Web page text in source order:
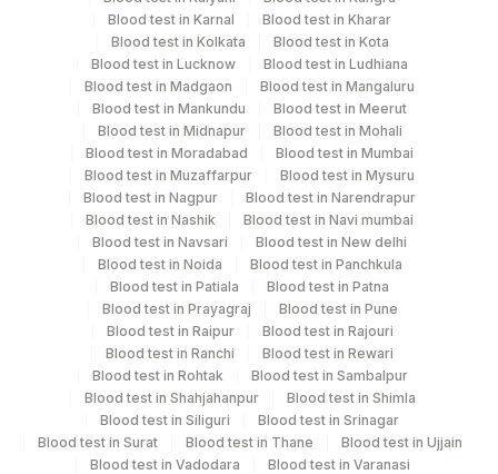
Turn around time
Same Day
View details
Plant
Location Name
Agilus Diagnostics Ltd - Guwahati Lab
Agilus Diagnostics Ltd - Pune
Agilus Diagnostics Ltd - Jabalpur
Agilus Diagnostics Ltd - Nashik
Department
Coagulation
CPT and Loinc codes
View details
Element Name
CPT
Code
Loinc
Code
Blood test in Karnal
Blood test in Kharar
Blood test in Kolkata
Blood test in Kota
Blood test in Lucknow
Blood test in Ludhiana
Blood test in Madgaon
Blood test in Mangaluru
Blood test in Mankundu
Blood test in Meerut
Blood test in Midnapur
Blood test in Mohali
Blood test in Moradabad
Blood test in Mumbai
Blood test in Muzaffarpur
Blood test in Mysuru
Blood test in Nagpur
Blood test in Narendrapur
Blood test in Nashik
Blood test in Navi mumbai
Blood test in Navsari
Blood test in New delhi
Blood test in Noida
Blood test in Panchkula
Blood test in Patiala
Blood test in Patna
Blood test in Prayagraj
Blood test in Pune
Blood test in Raipur
Blood test in Rajouri
Blood test in Ranchi
Blood test in Rewari
Blood test in Rohtak
Blood test in Sambalpur
Blood test in Shahjahanpur
Blood test in Shimla
Blood test in Siliguri
Blood test in Srinagar
Blood test in Surat
Blood test in Thane
Blood test in Ujjain
Blood test in Vadodara
Blood test in Varanasi